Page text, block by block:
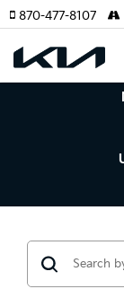
870-477-8107